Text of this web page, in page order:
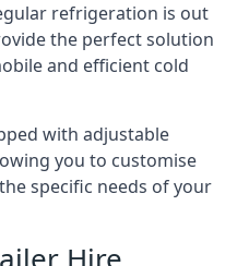
refrigeration is out
the perfect solution
and efficient cold
with adjustable
you to customise
specific needs of your